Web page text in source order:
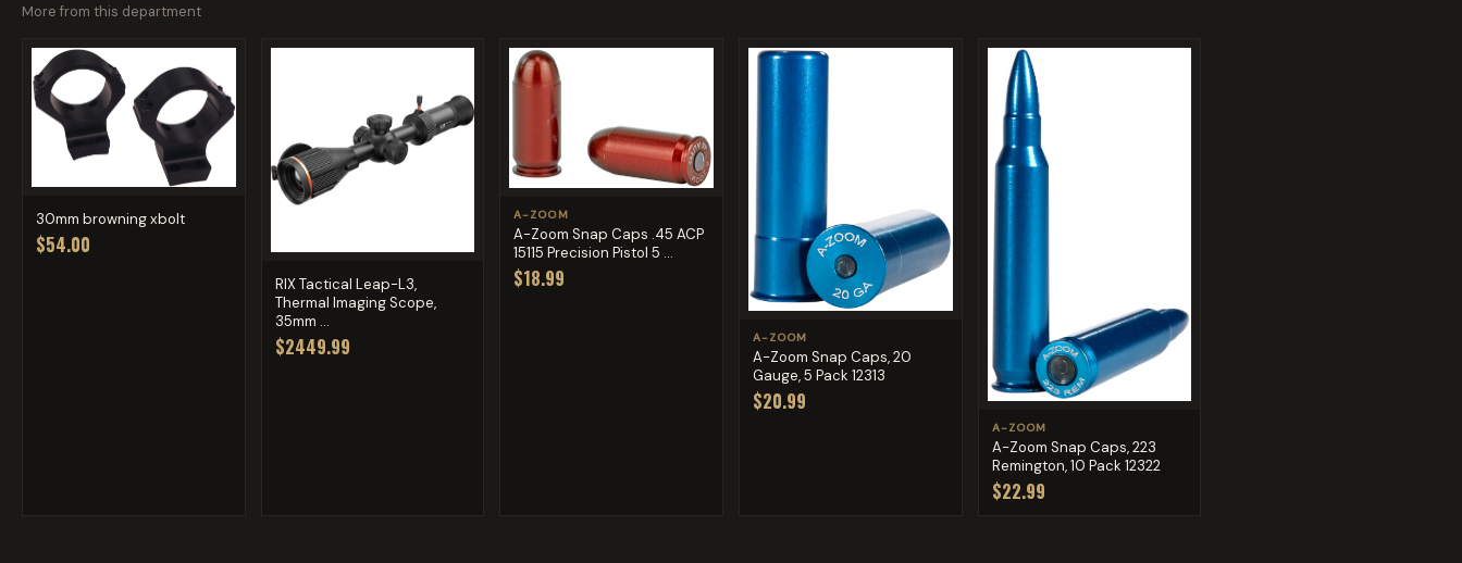
More from this department
30mm browning xbolt
$54.00
RIX Tactical Leap-L3,
Thermal Imaging Scope,
35mm ...
$2449.99
A-ZOOM
A-Zoom Snap Caps .45 ACP
15115 Precision Pistol 5 ...
$18.99
A-ZOOM
A-Zoom Snap Caps, 20
Gauge, 5 Pack 12313
$20.99
A-ZOOM
A-Zoom Snap Caps, 223
Remington, 10 Pack 12322
$22.99